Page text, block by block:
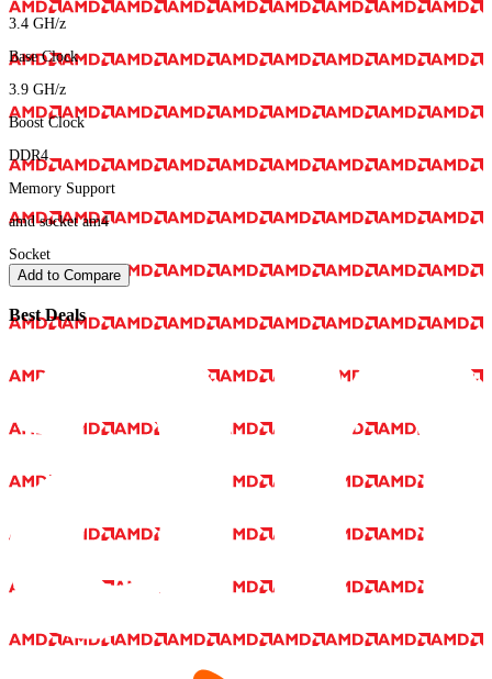
3.4 GH/z
Base Clock
3.9 GH/z
Boost Clock
DDR4
Memory Support
amd socket am4
Socket
Add to Compare
Best Deals